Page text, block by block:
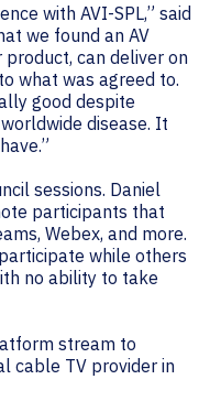
with AVI-SPL,” said
we found an AV
can deliver on
what was agreed to.
good despite
disease. It
sessions. Daniel
participants that
Webex, and more.
while others
no ability to take
stream to
cable TV provider in